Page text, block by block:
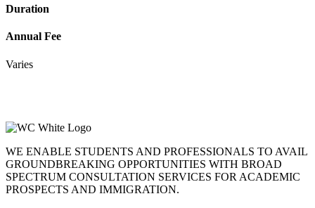
Duration
Annual Fee
Varies
WE ENABLE STUDENTS AND PROFESSIONALS TO AVAIL
GROUNDBREAKING OPPORTUNITIES WITH BROAD
SPECTRUM CONSULTATION SERVICES FOR ACADEMIC
PROSPECTS AND IMMIGRATION.